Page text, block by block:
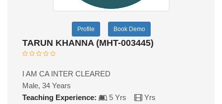
Profile Book Demo
TARUN KHANNA (MHT-003445)
I AM CA INTER CLEARED
Male, 34 Years
Teaching Experience:
5 Yrs
Yrs